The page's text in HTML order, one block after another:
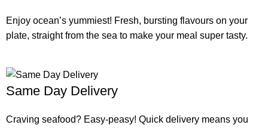
Enjoy ocean’s yummiest! Fresh, bursting flavours on your
plate, straight from the sea to make your meal super tasty.
Same Day Delivery
Craving seafood? Easy-peasy! Quick delivery means you